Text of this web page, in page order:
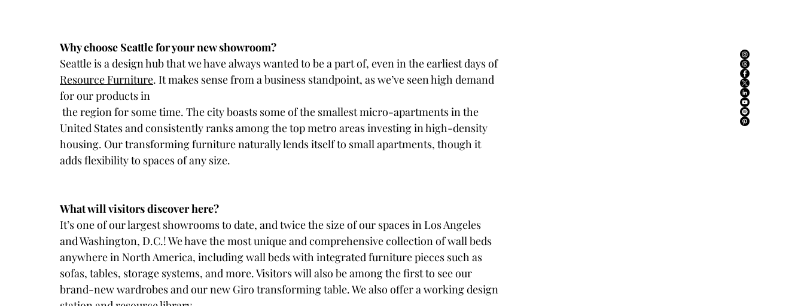
Why choose Seattle for your new showroom?
Seattle is a design hub that we have always wanted to be a part of, even in the earliest days of
Resource Furniture. It makes sense from a business standpoint, as we’ve seen high demand
for our products in
United States and consistently ranks among the top metro areas investing in high-density
housing. Our transforming furniture naturally lends itself to small apartments, though it
adds flexibility to spaces of any size.
What will visitors discover here?
It’s one of our largest showrooms to date, and twice the size of our spaces in Los Angeles
and Washington, D.C.! We have the most unique and comprehensive collection of wall beds
anywhere in North America, including wall beds with integrated furniture pieces such as
sofas, tables, storage systems, and more. Visitors will also be among the first to see our
brand-new wardrobes and our new Giro transforming table. We also offer a working design